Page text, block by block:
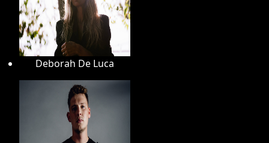
Deborah De Luca